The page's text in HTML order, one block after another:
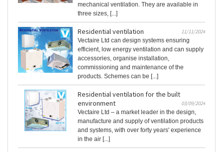
mechanical ventilation. They are available in
three sizes, [...]
Residential ventilation
11/11/2024
Vectaire Ltd can design systems ensuring
efficient, low energy ventilation and can supply
accessories, organise installation,
commissioning and maintenance of the
products. Schemes can be [...]
Residential ventilation for the built
environment
03/09/2024
Vectaire Ltd – a market leader in the design,
manufacture and supply of ventilation products
and systems, with over forty years' experience
in the air [...]